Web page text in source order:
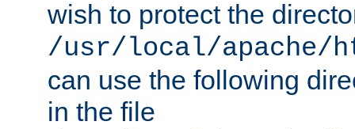
wish to protect the
/usr/local/apache/
can use the following
in the file